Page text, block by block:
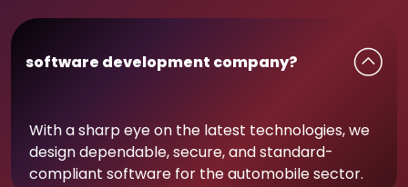
software development company?
With a sharp eye on the latest technologies, we
design dependable, secure, and standard-
compliant software for the automobile sector.